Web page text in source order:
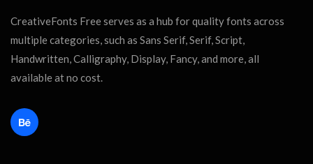
CreativeFonts Free serves as a hub for quality fonts across
multiple categories, such as Sans Serif, Serif, Script,
Handwritten, Calligraphy, Display, Fancy, and more, all
available at no cost.